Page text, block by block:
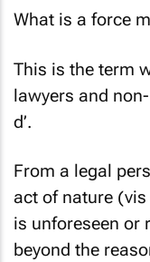
What is a force
This is the term
lawyers and
d’.
From a legal
act of nature
is unforeseen or
beyond the